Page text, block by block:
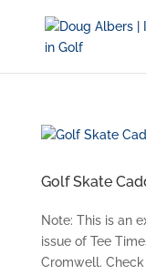
Golf Skate
Note: This is an
issue of Tee
Cromwell.